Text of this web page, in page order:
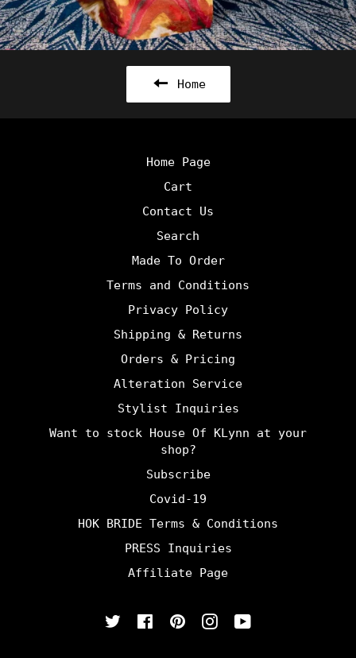
Home
Home Page
Cart
Contact Us
Search
Made To Order
Terms and Conditions
Privacy Policy
Shipping & Returns
Orders & Pricing
Alteration Service
Stylist Inquiries
Want to stock House Of KLynn at your
shop?
Subscribe
Covid-19
HOK BRIDE Terms & Conditions
PRESS Inquiries
Affiliate Page
TwitterFacebookPinterest
Instagram
YouTube